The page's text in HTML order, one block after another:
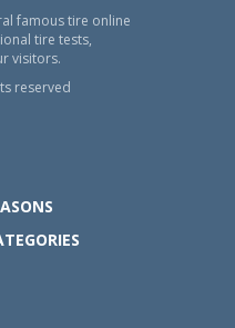
famous tire online
tire tests,
visitors.
reserved